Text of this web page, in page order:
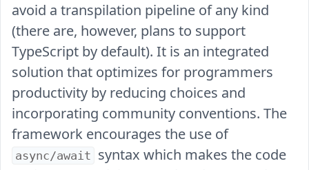
avoid a transpilation pipeline of any kind
(there are, however, plans to support
TypeScript by default). It is an integrated
solution that optimizes for programmers
productivity by reducing choices and
incorporating community conventions. The
framework encourages the use of
async/await syntax which makes the code